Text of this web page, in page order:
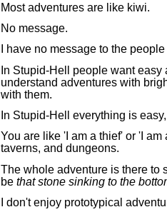
Most adventures are like kiwi.
No message.
I have no message to the
In Stupid-Hell people want
understand adventures with
with them.
In Stupid-Hell everything is
You are like 'I am a thief' or 'I
taverns, and dungeons.
The whole adventure is there to
be that stone sinking to the
I don't enjoy prototypical